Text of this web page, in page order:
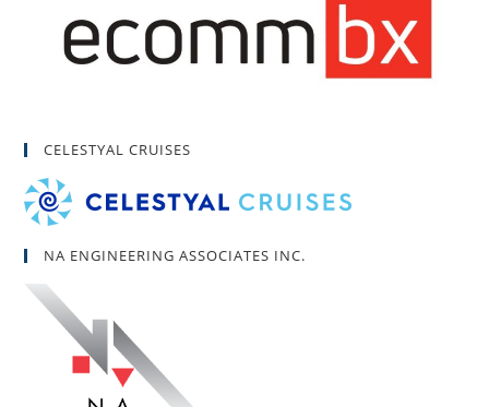
CELESTYAL CRUISES
NA ENGINEERING ASSOCIATES INC.